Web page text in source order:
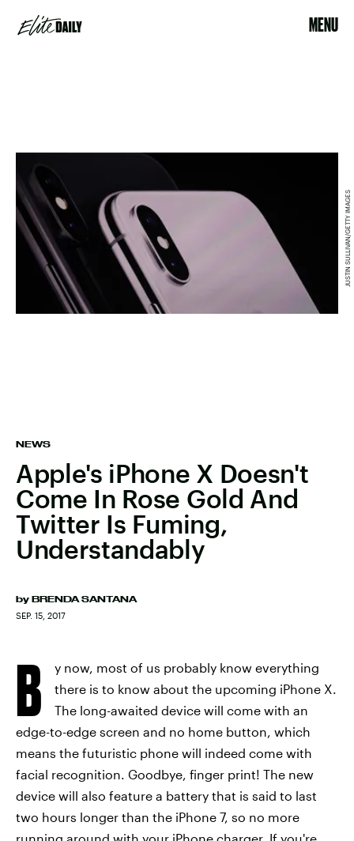
MENU
NEWS
Apple's iPhone X Doesn't
Come In Rose Gold And
Twitter Is Fuming,
Understandably
by BRENDA SANTANA
SEP. 15, 2017
JUSTIN SULLIVAN/GETTY IMAGES
B
y now, most of us probably know everything
there is to know about the upcoming iPhone X.
The long-awaited device will come with an
edge-to-edge screen and no home button, which
means the futuristic phone will indeed come with
facial recognition. Goodbye, finger print! The new
device will also feature a battery that is said to last
two hours longer than the iPhone 7, so no more